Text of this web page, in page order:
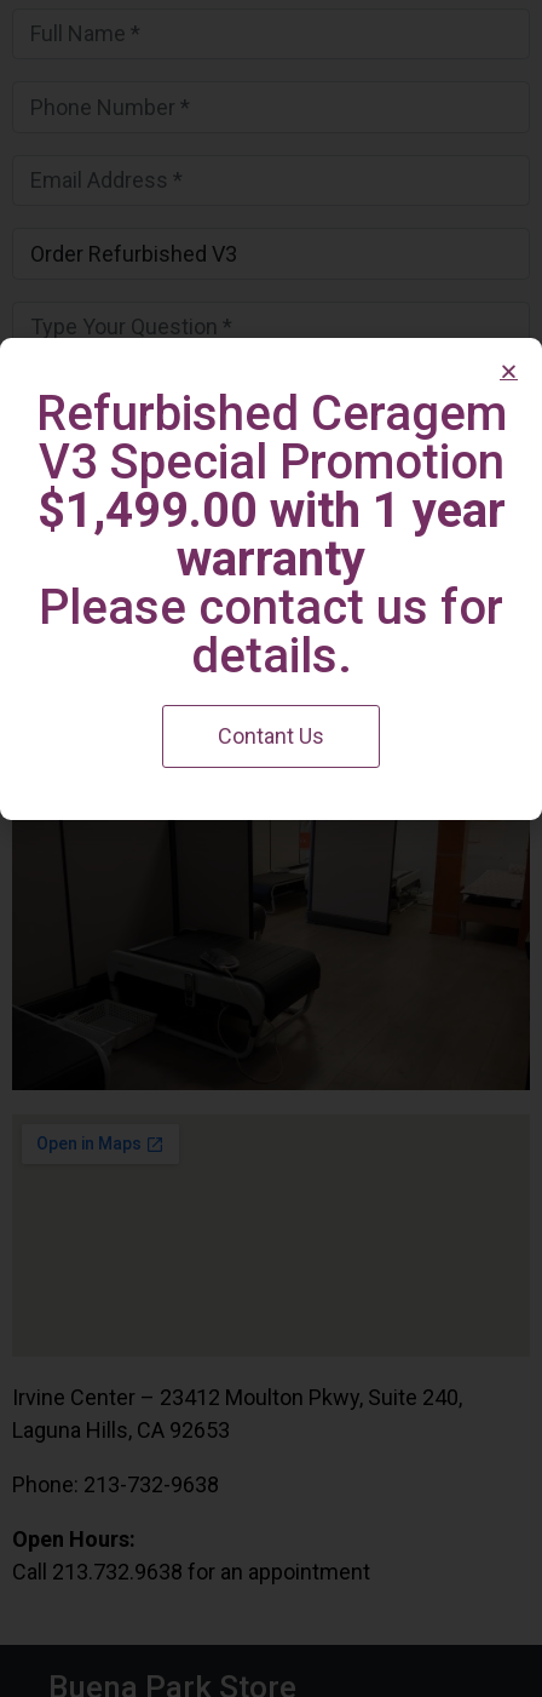
Irvine Center
Irvine Center – 23412 Moulton Pkwy, Suite 240,
Laguna Hills, CA 92653
Phone: 213-732-9638
Open Hours:
Call 213.732.9638 for an appointment
Buena Park Store
Refurbished Ceragem
V3 Special Promotion
$1,499.00 with 1 year
warranty
Please contact us for
details.
Contant Us